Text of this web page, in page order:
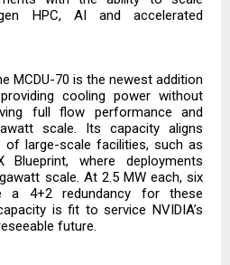
HPC, AI and accelerated
MCDU-70 is the newest addition
cooling power without
full flow performance and
scale. Its capacity aligns
large-scale facilities, such as
Blueprint, where deployments
scale. At 2.5 MW each, six
a 4+2 redundancy for these
is fit to service NVIDIA’s
future.